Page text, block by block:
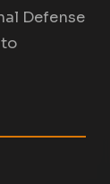
Defense